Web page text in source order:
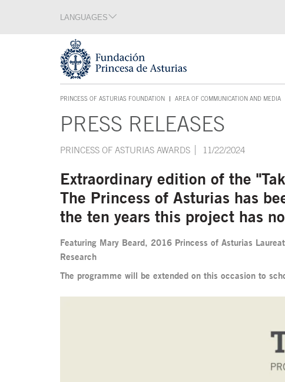
Acces key 1
LANGUAGES
PRINCESS OF ASTURIAS FOUNDATION
ACCES KEY 1
AREA OF COMMUNICATION AND MEDIA
PRESS RELEASES
PRINCESS OF ASTURIAS AWARDS 11/22/2024
Extraordinary edition of the
The Princess of Asturias has
the ten years this project has
Featuring Mary Beard, 2016 Princess of Asturias
Research
The programme will be extended on this occasion to